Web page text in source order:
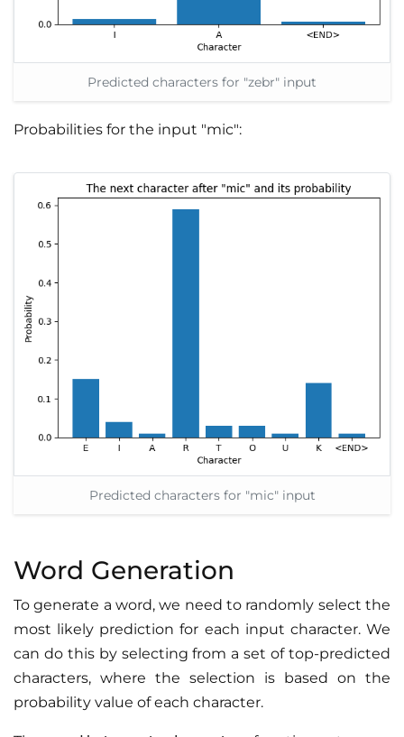
Predicted characters for "zebr" input
Probabilities for the input "mic":
Predicted characters for "mic" input
Word Generation
To generate a word, we need to randomly select the
most likely prediction for each input character. We
can do this by selecting from a set of top-predicted
characters, where the selection is based on the
probability value of each character.